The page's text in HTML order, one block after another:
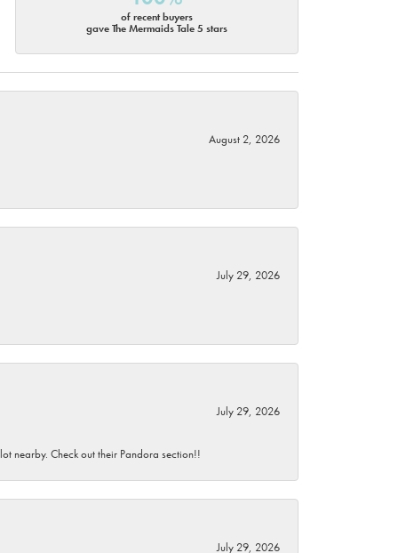
of recent buyers
gave The Mermaids Tale 5 stars
August 2, 2026
July 29, 2026
July 29, 2026
nearby. Check out their Pandora section!!
July 29, 2026